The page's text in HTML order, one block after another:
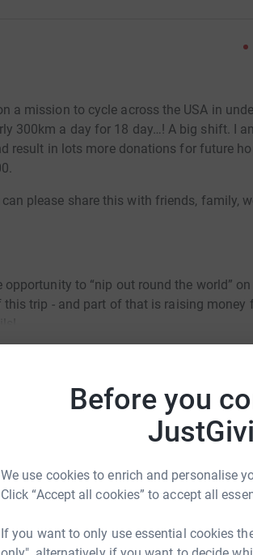
Before you
We use cookies to enrich and personalise
Click “Accept all cookies” to accept all
If you want to only use essential cookies
a mission to cycle across the USA in
300km a day for 18 day…! A big shift. I
result in lots more donations for future
please share this with friends, family,
opportunity to “nip out round the world”
trip - and part of that is raising money
my quick two wheeled trip across the
cause and would also make my arse
of kids get off the streets of
lifting both themselves and also their
to continue providing, and this is a
FRANKE
could help raise up to 5x more in
a platform to make it happen: